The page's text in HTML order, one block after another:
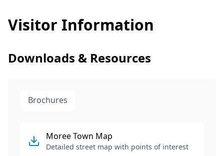
Visitor Information
Downloads & Resources
Brochures
Moree Town Map
Detailed street map with points of interest